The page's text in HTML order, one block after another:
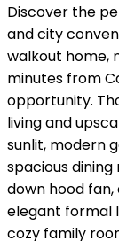
Discover the
and city
walkout home,
minutes from
opportunity.
living and
sunlit, modern
spacious
down hood fan,
elegant formal
cozy family